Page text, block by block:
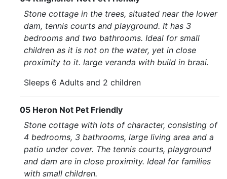
Stone cottage in the trees, situated near the lower
dam, tennis courts and playground. It has 3
bedrooms and two bathrooms. Ideal for small
children as it is not on the water, yet in close
proximity to it. large veranda with build in braai.
Sleeps 6 Adults and 2 children
05 Heron Not Pet Friendly
Stone cottage with lots of character, consisting of
4 bedrooms, 3 bathrooms, large living area and a
patio under cover. The tennis courts, playground
and dam are in close proximity. Ideal for families
with small children.